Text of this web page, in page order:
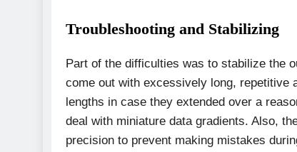
Troubleshooting and Stabilizing
Part of the difficulties was to stabilize the
come out with excessively long, repetitive
lengths in case they extended over a
deal with miniature data gradients. Also,
precision to prevent making mistakes